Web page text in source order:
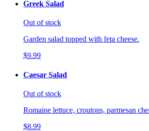
Greek Salad
Out of stock
Garden salad topped with feta cheese.
$9.99
Caesar Salad
Out of stock
Romaine lettuce, croutons, parmesan
$8.99